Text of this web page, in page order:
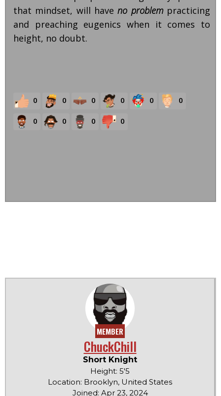
that mindset, will haveno problempracticing
and preaching eugenics when it comes to
height, no doubt.
0 0 0 0 0 0
0 0 0 0
MEMBER
ChuckChill
Short Knight
Height: 5'5
Location: Brooklyn, United States
Joined: Apr 23, 2024